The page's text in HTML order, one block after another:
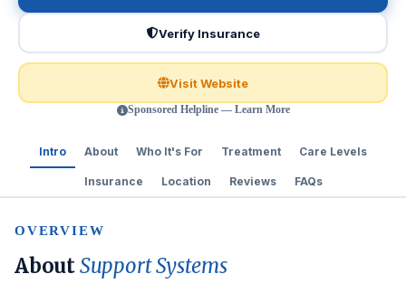
Verify Insurance
Visit Website
Sponsored Helpline — Learn More
Intro About Who It's For Treatment Care Levels
Insurance Location Reviews FAQs
OVERVIEW
AboutSupport Systems